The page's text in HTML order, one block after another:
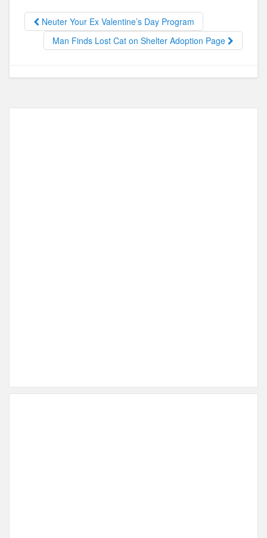
b
o
o
k
d
o
n
Neuter Your Ex Valentine’s Day Program
Man Finds Lost Cat on Shelter Adoption Page